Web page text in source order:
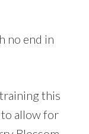
no end in
this
allow for